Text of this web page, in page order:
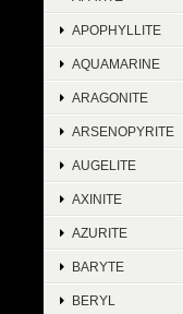
APOPHYLLITE
AQUAMARINE
ARAGONITE
ARSENOPYRITE
AUGELITE
AXINITE
AZURITE
BARYTE
BERYL